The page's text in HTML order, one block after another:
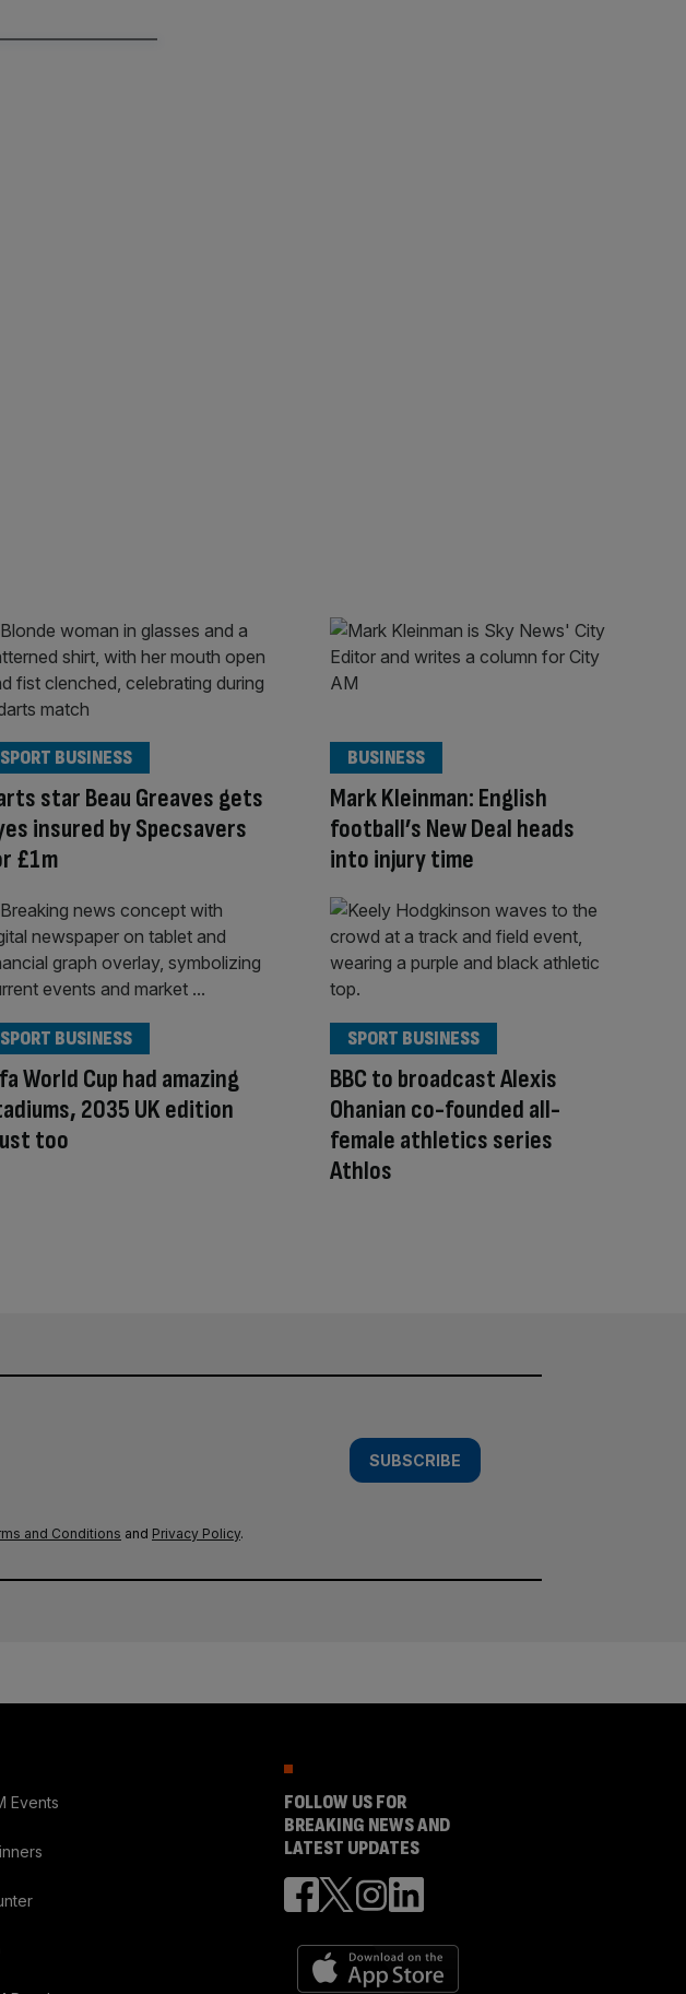
star Beau Greaves gets
insured by Specsavers
£1m
SPORT BUSINESS
Mark Kleinman: English
football’s New Deal heads
into injury time
BUSINESS
World Cup had amazing
2035 UK edition
too
SPORT BUSINESS
BBC to broadcast Alexis
Ohanian co-founded all-
female athletics series
Athlos
SPORT BUSINESS
SUBSCRIBE
and Conditions and Privacy Policy.
Events
FOLLOW US FOR
BREAKING NEWS AND
LATEST UPDATES